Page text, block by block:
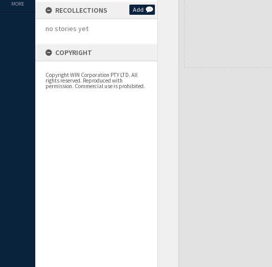
MORE
RECOLLECTIONS Add
no stories yet
COPYRIGHT
Copyright WIN Corporation PTY LTD. All
rights reserved. Reproduced with
permission. Commercial use is prohibited.